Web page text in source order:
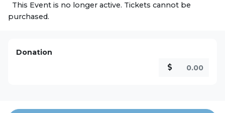
This Event is no longer active. Tickets cannot be
purchased.
Donation